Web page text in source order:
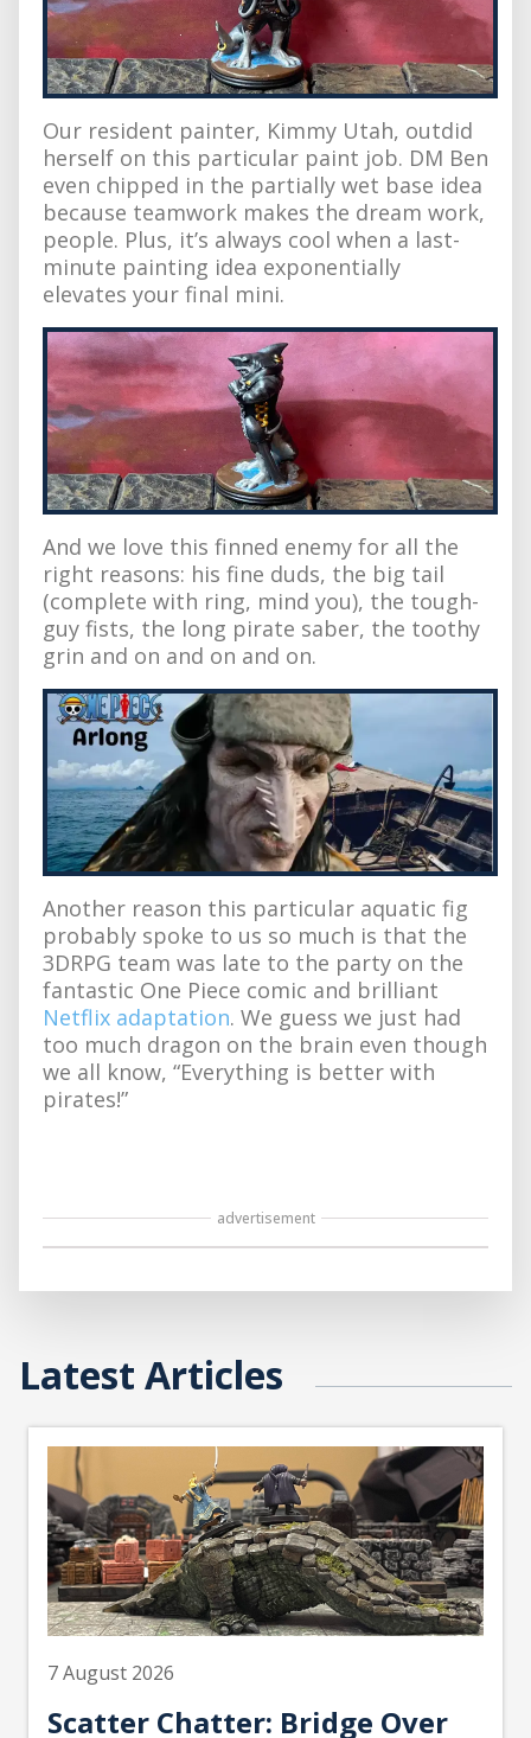
Our resident painter, Kimmy Utah, outdid
herself on this particular paint job. DM Ben
even chipped in the partially wet base idea
because teamwork makes the dream work,
people. Plus, it’s always cool when a last-
minute painting idea exponentially
elevates your final mini.
And we love this finned enemy for all the
right reasons: his fine duds, the big tail
(complete with ring, mind you), the tough-
guy fists, the long pirate saber, the toothy
grin and on and on and on.
Another reason this particular aquatic fig
probably spoke to us so much is that the
3DRPG team was late to the party on the
fantastic One Piece comic and brilliant
Netflix adaptation. We guess we just had
too much dragon on the brain even though
we all know, “Everything is better with
pirates!”
advertisement
Latest Articles
7 August 2026
Scatter Chatter: Bridge Over